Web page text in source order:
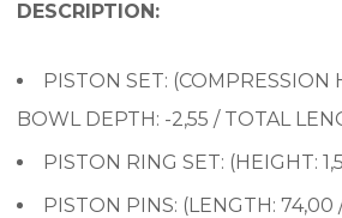
DESCRIPTION:
PISTON SET: (COMPRESSION
BOWL DEPTH: -2,55 / TOTAL
PISTON RING SET: (HEIGHT:
PISTON PINS: (LENGTH: 74,00